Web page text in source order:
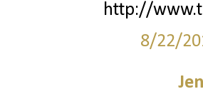
http://
8/22/